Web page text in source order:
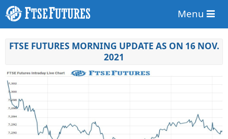
Menu
FTSE FUTURES MORNING UPDATE AS ON 16 NOV.
2021